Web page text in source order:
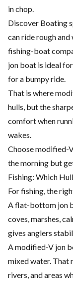
in chop.
Discover Boating
can ride rough and
fishing-boat
jon boat is ideal
for a bumpy ride.
That is where
hulls, but the
comfort when
wakes.
Choose modified-
the morning but
Fishing: Which
For fishing, the
A flat-bottom jon
coves, marshes,
gives anglers
A modified-V jon
mixed water. That
rivers, and areas